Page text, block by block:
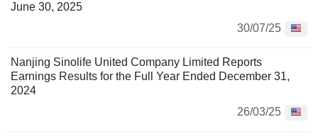
June 30, 2025
30/07/25
Nanjing Sinolife United Company Limited Reports
Earnings Results for the Full Year Ended December 31,
2024
26/03/25